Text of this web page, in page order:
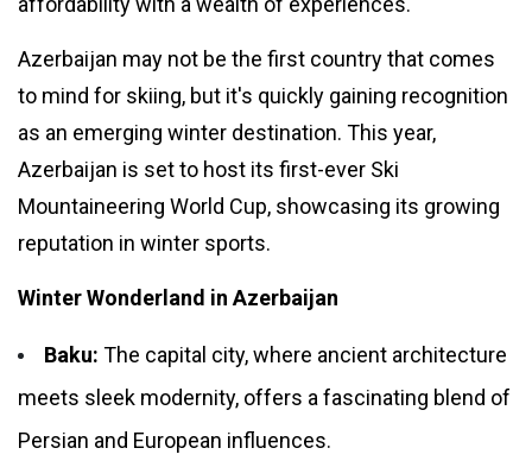
Travellers
SEO Tools
Follow us
Azerbaijan may not be the first country that comes
to mind for skiing, but it's quickly gaining recognition
as an emerging winter destination. This year,
Azerbaijan is set to host its first-ever Ski
Mountaineering World Cup, showcasing its growing
reputation in winter sports.
Winter Wonderland in Azerbaijan
Baku: The capital city, where ancient architecture
meets sleek modernity, offers a fascinating blend of
Persian and European influences.